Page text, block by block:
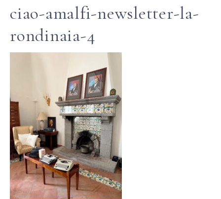
ciao-amalfi-newsletter-la-
rondinaia-4